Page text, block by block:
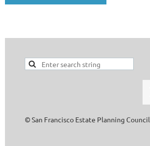
©San Francisco Estate Planning Council